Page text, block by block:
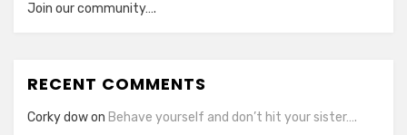
Join our community….
RECENT COMMENTS
Corky dowon Behave yourself and don’t hit your sister….